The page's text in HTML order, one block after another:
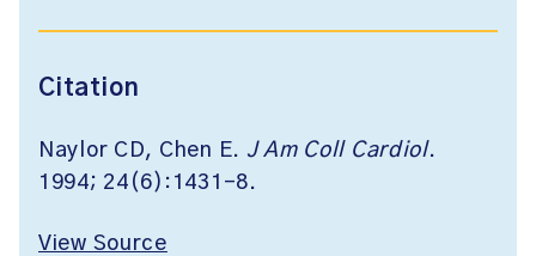
Citation
Naylor CD, Chen E. J Am Coll Cardiol.
1994; 24(6):1431-8.
View Source